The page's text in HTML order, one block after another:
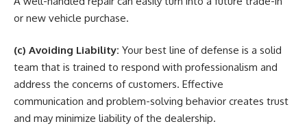
or new vehicle purchase.
(c) Avoiding Liability: Your best line of defense is a solid
team that is trained to respond with professionalism and
address the concerns of customers. Effective
communication and problem-solving behavior creates trust
and may minimize liability of the dealership.